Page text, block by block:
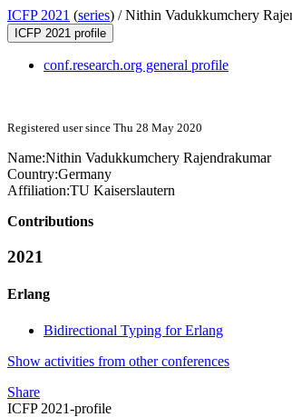
ICFP 2021 (series) /Nithin Vadukkumchery
ICFP 2021 profile
conf.research.org general profile
Registered user since Thu 28 May 2020
Name:Nithin Vadukkumchery Rajendrakumar
Country:Germany
Affiliation:TU Kaiserslautern
Contributions
2021
Erlang
Bidirectional Typing for Erlang
Show activities from other conferences
Share
ICFP 2021-profile